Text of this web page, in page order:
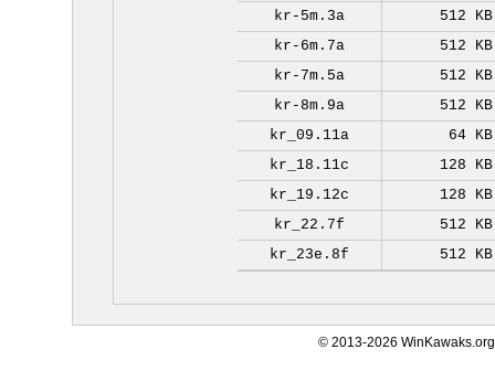
kr-5m.3a
512 KB
kr-6m.7a
512 KB
kr-7m.5a
512 KB
kr-8m.9a
512 KB
kr_09.11a
64 KB
kr_18.11c
128 KB
kr_19.12c
128 KB
kr_22.7f
512 KB
kr_23e.8f
512 KB
© 2013-2026